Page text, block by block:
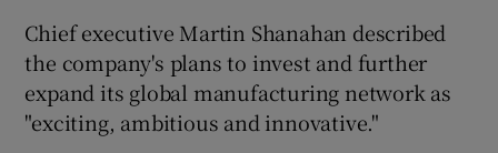
Chief executive Martin Shanahan described
the company's plans to invest and further
expand its global manufacturing network as
"exciting, ambitious and innovative."